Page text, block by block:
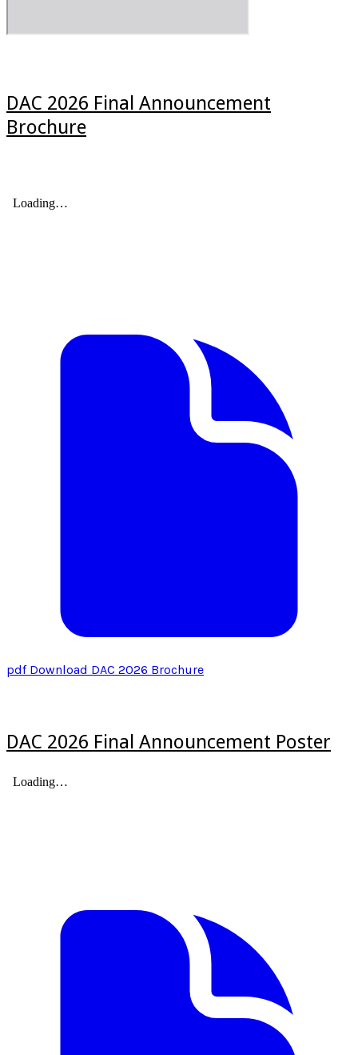
DAC 2026 Final Announcement
Brochure
pdf Download DAC 2026 Brochure
DAC 2026 Final Announcement Poster